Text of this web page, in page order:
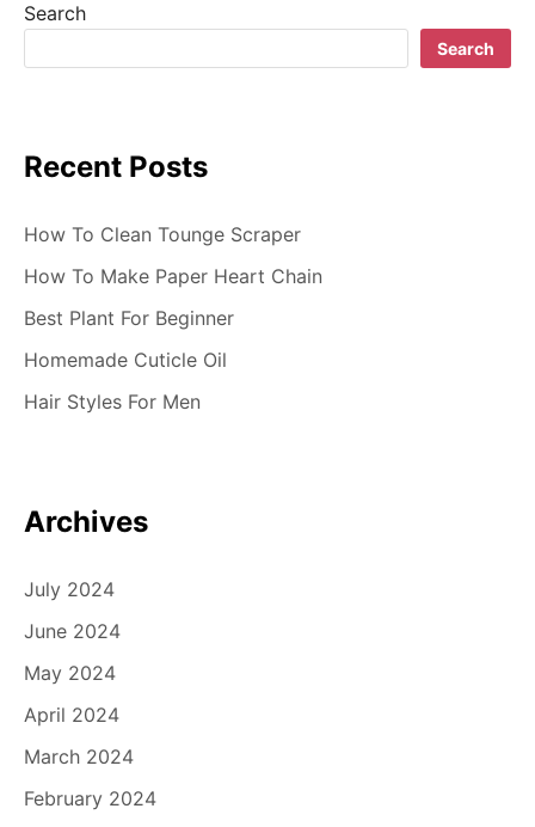
t
i
n
Search
Search
Recent Posts
How To Clean Tounge Scraper
How To Make Paper Heart Chain
Best Plant For Beginner
Homemade Cuticle Oil
Hair Styles For Men
Archives
July 2024
June 2024
May 2024
April 2024
March 2024
February 2024